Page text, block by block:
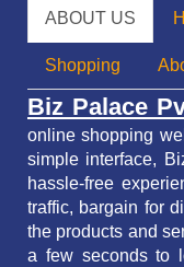
ABOUT US
Shopping
Biz Palace
online shopping
simple interface,
hassle-free
traffic, bargain for
the products and
a few seconds to